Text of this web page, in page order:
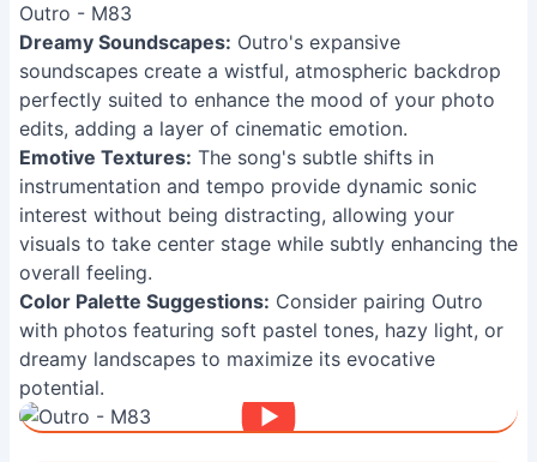
Outro - M83
Dreamy Soundscapes: Outro's expansive
soundscapes create a wistful, atmospheric backdrop
perfectly suited to enhance the mood of your photo
edits, adding a layer of cinematic emotion.
Emotive Textures: The song's subtle shifts in
instrumentation and tempo provide dynamic sonic
interest without being distracting, allowing your
visuals to take center stage while subtly enhancing the
overall feeling.
Color Palette Suggestions: Consider pairing Outro
with photos featuring soft pastel tones, hazy light, or
dreamy landscapes to maximize its evocative
potential.